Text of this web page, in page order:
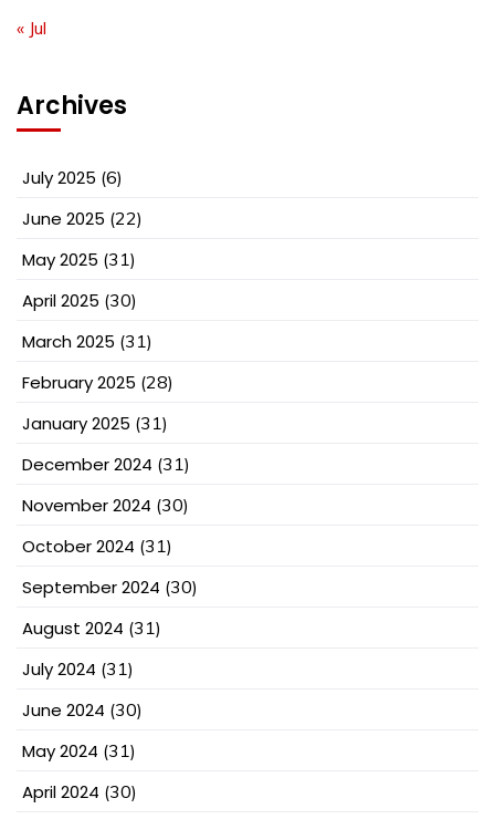
« Jul
Archives
July 2025 (6)
June 2025 (22)
May 2025 (31)
April 2025 (30)
March 2025 (31)
February 2025 (28)
January 2025 (31)
December 2024 (31)
November 2024 (30)
October 2024 (31)
September 2024 (30)
August 2024 (31)
July 2024 (31)
June 2024 (30)
May 2024 (31)
April 2024 (30)